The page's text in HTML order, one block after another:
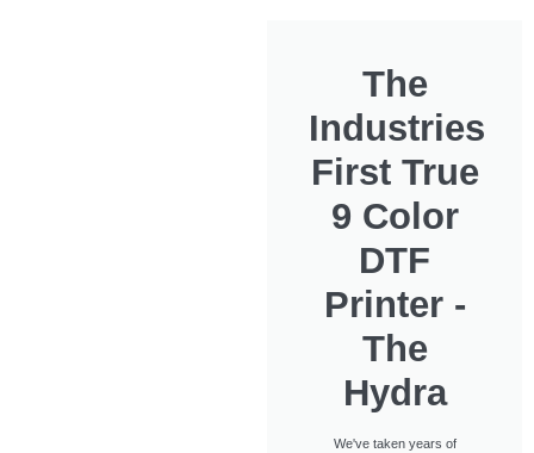
The
Industries
First True
9 Color
DTF
Printer -
The
Hydra
We've taken years of